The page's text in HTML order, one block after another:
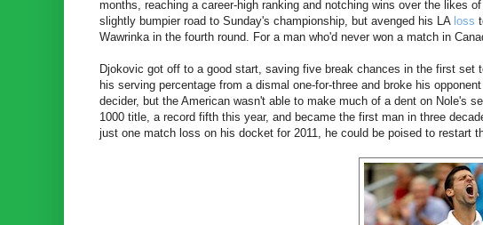
months, reaching a career-high ranking and notching wins over the likes
slightly bumpier road to Sunday's championship, but avenged his LA loss
Wawrinka in the fourth round. For a man who'd never won a match in
Djokovic got off to a good start, saving five break chances in the first
his serving percentage from a dismal one-for-three and broke his
decider, but the American wasn't able to make much of a dent on Nole's
1000 title, a record fifth this year, and became the first man in three
just one match loss on his docket for 2011, he could be poised to restart